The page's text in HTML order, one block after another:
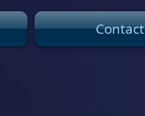
Contact